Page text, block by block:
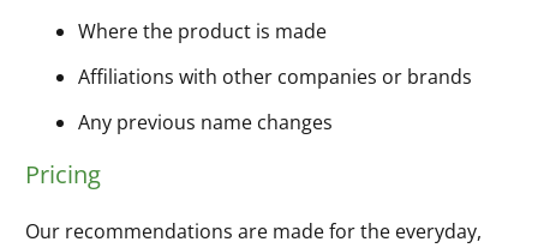
Where the product is made
Affiliations with other companies or brands
Any previous name changes
Pricing
Our recommendations are made for the everyday,